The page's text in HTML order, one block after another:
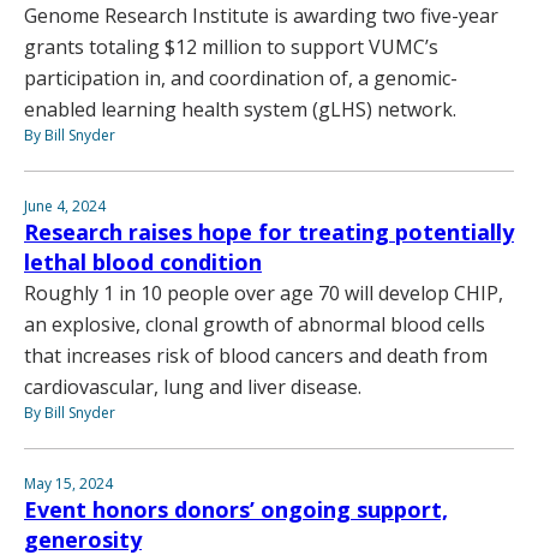
Genome Research Institute is awarding two five-year
grants totaling $12 million to support VUMC’s
participation in, and coordination of, a genomic-
enabled learning health system (gLHS) network.
By Bill Snyder
June 4, 2024
Research raises hope for treating potentially
lethal blood condition
Roughly 1 in 10 people over age 70 will develop CHIP,
an explosive, clonal growth of abnormal blood cells
that increases risk of blood cancers and death from
cardiovascular, lung and liver disease.
By Bill Snyder
May 15, 2024
Event honors donors’ ongoing support,
generosity